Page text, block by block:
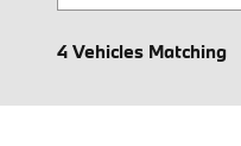
4 Vehicles Matching